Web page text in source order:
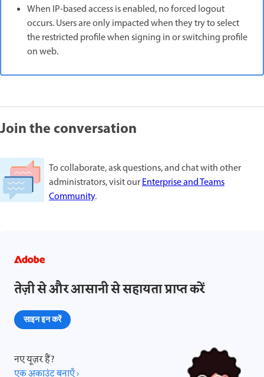
When IP-based access is enabled, no forced logout
occurs. Users are only impacted when they try to select
the restricted profile when signing in or switching profile
on web.
Join the conversation
To collaborate, ask questions, and chat with other
administrators, visit ourEnterprise and Teams
Community.
तेज़ी से और आसानी से सहायता प्राप्त करें
साइन इन करें
नए यूज़र हैं?
एक अकाउंट बनाएँ ›